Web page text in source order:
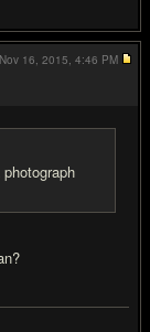
Nov 16, 2015, 4:46 PM